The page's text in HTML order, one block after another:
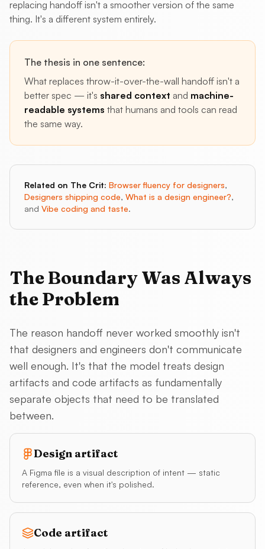
replacing handoff isn't a smoother version of the same
thing. It's a different system entirely.
The thesis in one sentence:
What replaces throw-it-over-the-wall handoff isn't a
better spec — it's shared context and machine-
readable systems that humans and tools can read
the same way.
Related on The Crit: Browser fluency for designers,
Designers shipping code, What is a design engineer?,
and Vibe coding and taste.
The Boundary Was Always
the Problem
The reason handoff never worked smoothly isn't
that designers and engineers don't communicate
well enough. It's that the model treats design
artifacts and code artifacts as fundamentally
separate objects that need to be translated
between.
Design artifact
A Figma file is a visual description of intent — static
reference, even when it's polished.
Code artifact